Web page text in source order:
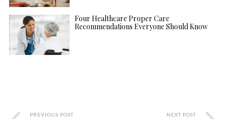
Four Healthcare Proper Care
Recommendations Everyone Should Know
PREVIOUS POST NEXT POST